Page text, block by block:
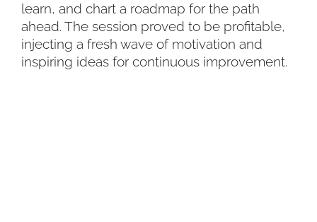
learn, and chart a roadmap for the path
ahead. The session proved to be profitable,
injecting a fresh wave of motivation and
inspiring ideas for continuous improvement.